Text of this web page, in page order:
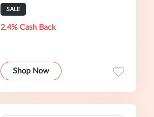
SALE
2.4% Cash Back
Shop Now